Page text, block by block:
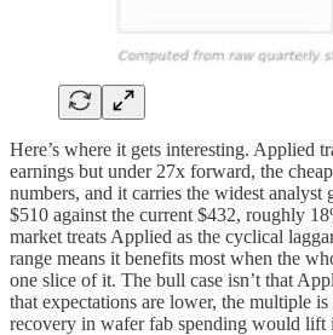
Here’s where it gets interesting. Applied
earnings but under 27x forward, the
numbers, and it carries the widest analyst
$510 against the current $432, roughly
market treats Applied as the cyclical
range means it benefits most when the
one slice of it. The bull case isn’t that
that expectations are lower, the multiple is
recovery in wafer fab spending would lift